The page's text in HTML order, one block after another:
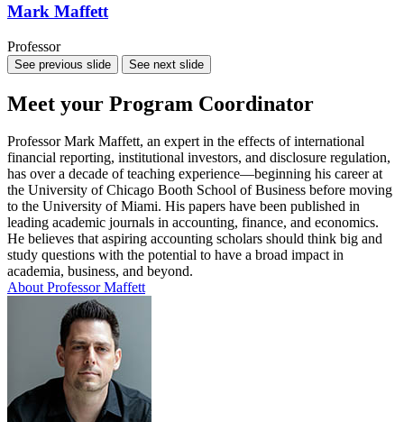
Mark Maffett
Professor
See previous slide See next slide
Meet your Program Coordinator
Professor Mark Maffett, an expert in the effects of international
financial reporting, institutional investors, and disclosure regulation,
has over a decade of teaching experience—beginning his career at
the University of Chicago Booth School of Business before moving
to the University of Miami. His papers have been published in
leading academic journals in accounting, finance, and economics.
He believes that aspiring accounting scholars should think big and
study questions with the potential to have a broad impact in
academia, business, and beyond.
About Professor Maffett